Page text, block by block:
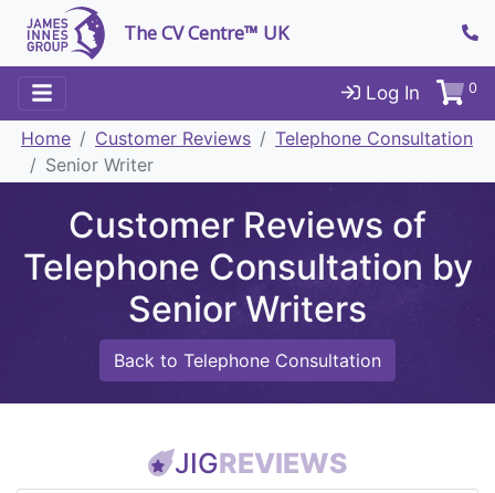
The CV Centre™ UK
Log In 0
Home Customer Reviews
Telephone Consultation
Senior Writer
Customer Reviews of
Telephone Consultation by
Senior Writers
Back to Telephone Consultation
JIGREVIEWS